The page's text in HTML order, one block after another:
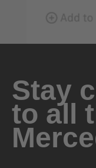
Stay
to all